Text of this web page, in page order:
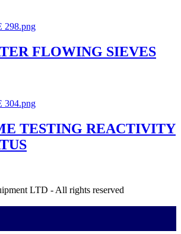
FLOWING SIEVES
TESTING REACTIVITY
LTD - All rights reserved